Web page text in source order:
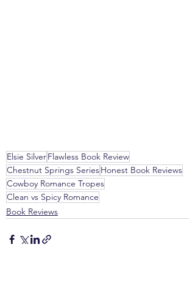
Elsie SilverFlawless Book Review
Chestnut Springs SeriesHonest Book Reviews
Cowboy Romance Tropes
Clean vs Spicy Romance
Book Reviews